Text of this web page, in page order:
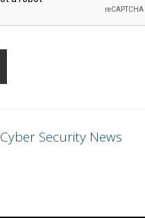
Cyber Security News